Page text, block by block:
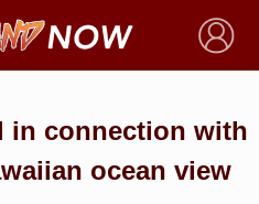
×
in connection with
ocean view